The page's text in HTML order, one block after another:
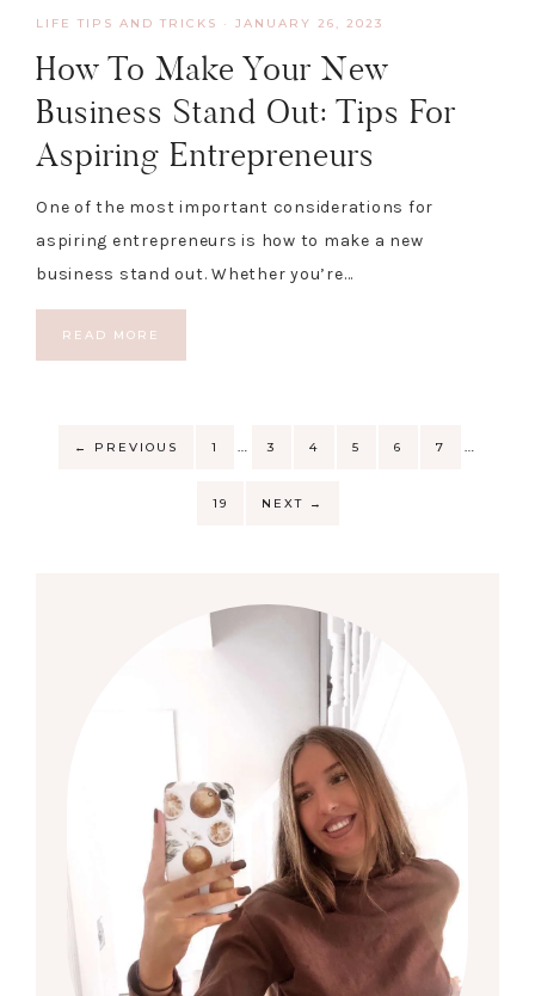
LIFE TIPS AND TRICKS · JANUARY 26, 2023
How To Make Your New
Business Stand Out: Tips For
Aspiring Entrepreneurs
One of the most important considerations for
aspiring entrepreneurs is how to make a new
business stand out. Whether you’re…
READ MORE
← PREVIOUS 1 … 3 4 5 6 7 …
19 NEXT →